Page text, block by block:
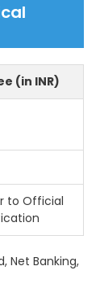
(in INR)
to Official
Net Banking,